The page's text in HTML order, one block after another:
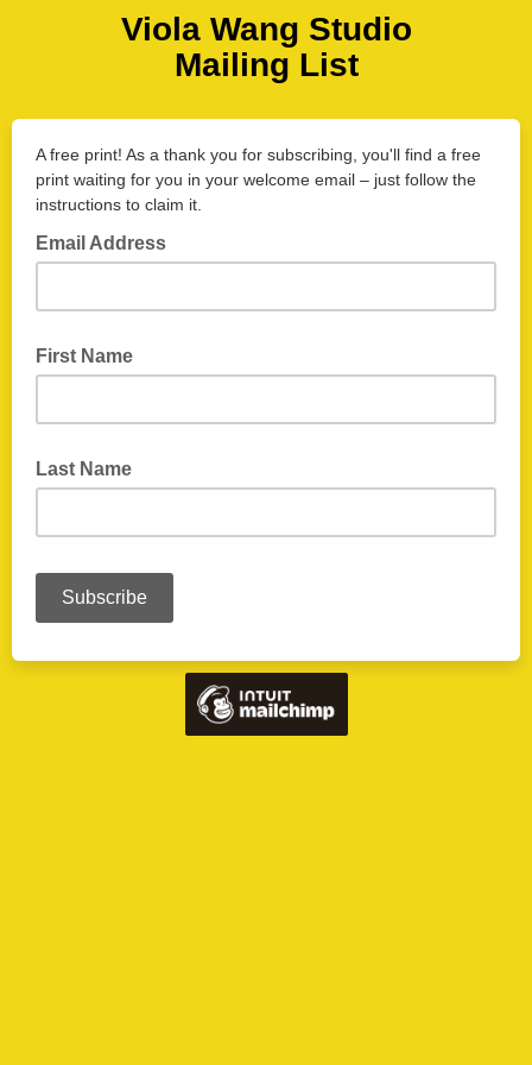
Viola Wang Studio
Mailing List
A free print! As a thank you for subscribing, you'll find a free
print waiting for you in your welcome email – just follow the
instructions to claim it.
Email Address
First Name
Last Name